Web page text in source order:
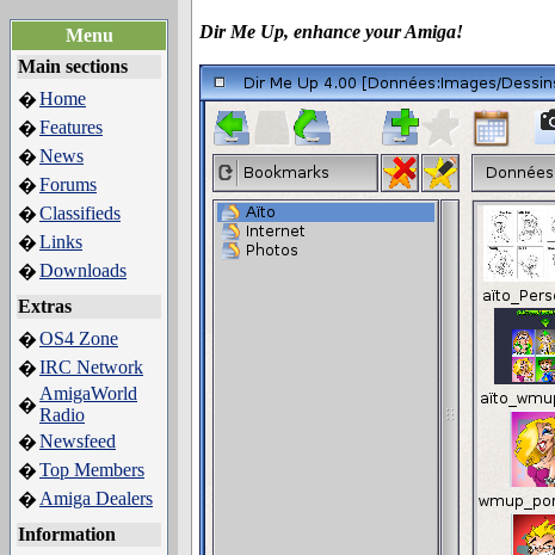
Menu
Main sections
�Home
�Features
�News
�Forums
�Classifieds
�Links
�Downloads
Extras
�OS4 Zone
�IRC Network
�
AmigaWorld
Radio
�Newsfeed
�Top Members
� Amiga Dealers
Information
Dir Me Up, enhance your Amiga!